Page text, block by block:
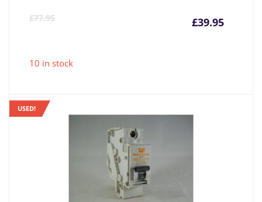
£77.95 £39.95
10 in stock
USED!